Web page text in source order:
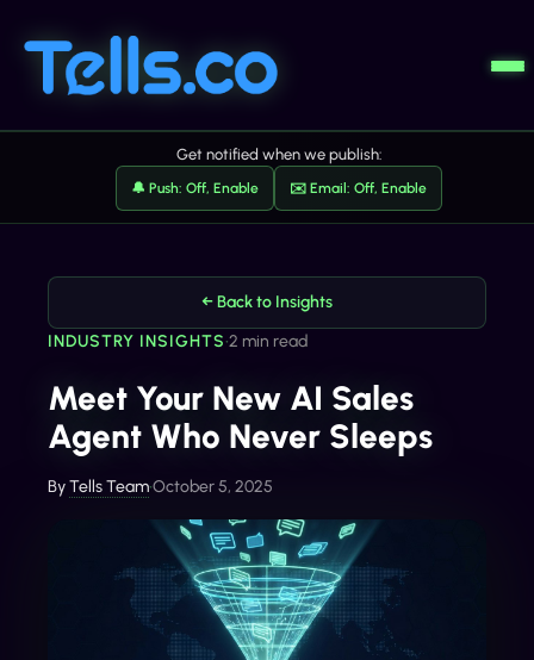
Get notified when we publish:
🔔 Push: Off, Enable ✉️ Email: Off, Enable
← Back to Insights
INDUSTRY INSIGHTS•2 min read
Meet Your New AI Sales
Agent Who Never Sleeps
ByTells Team•October 5, 2025